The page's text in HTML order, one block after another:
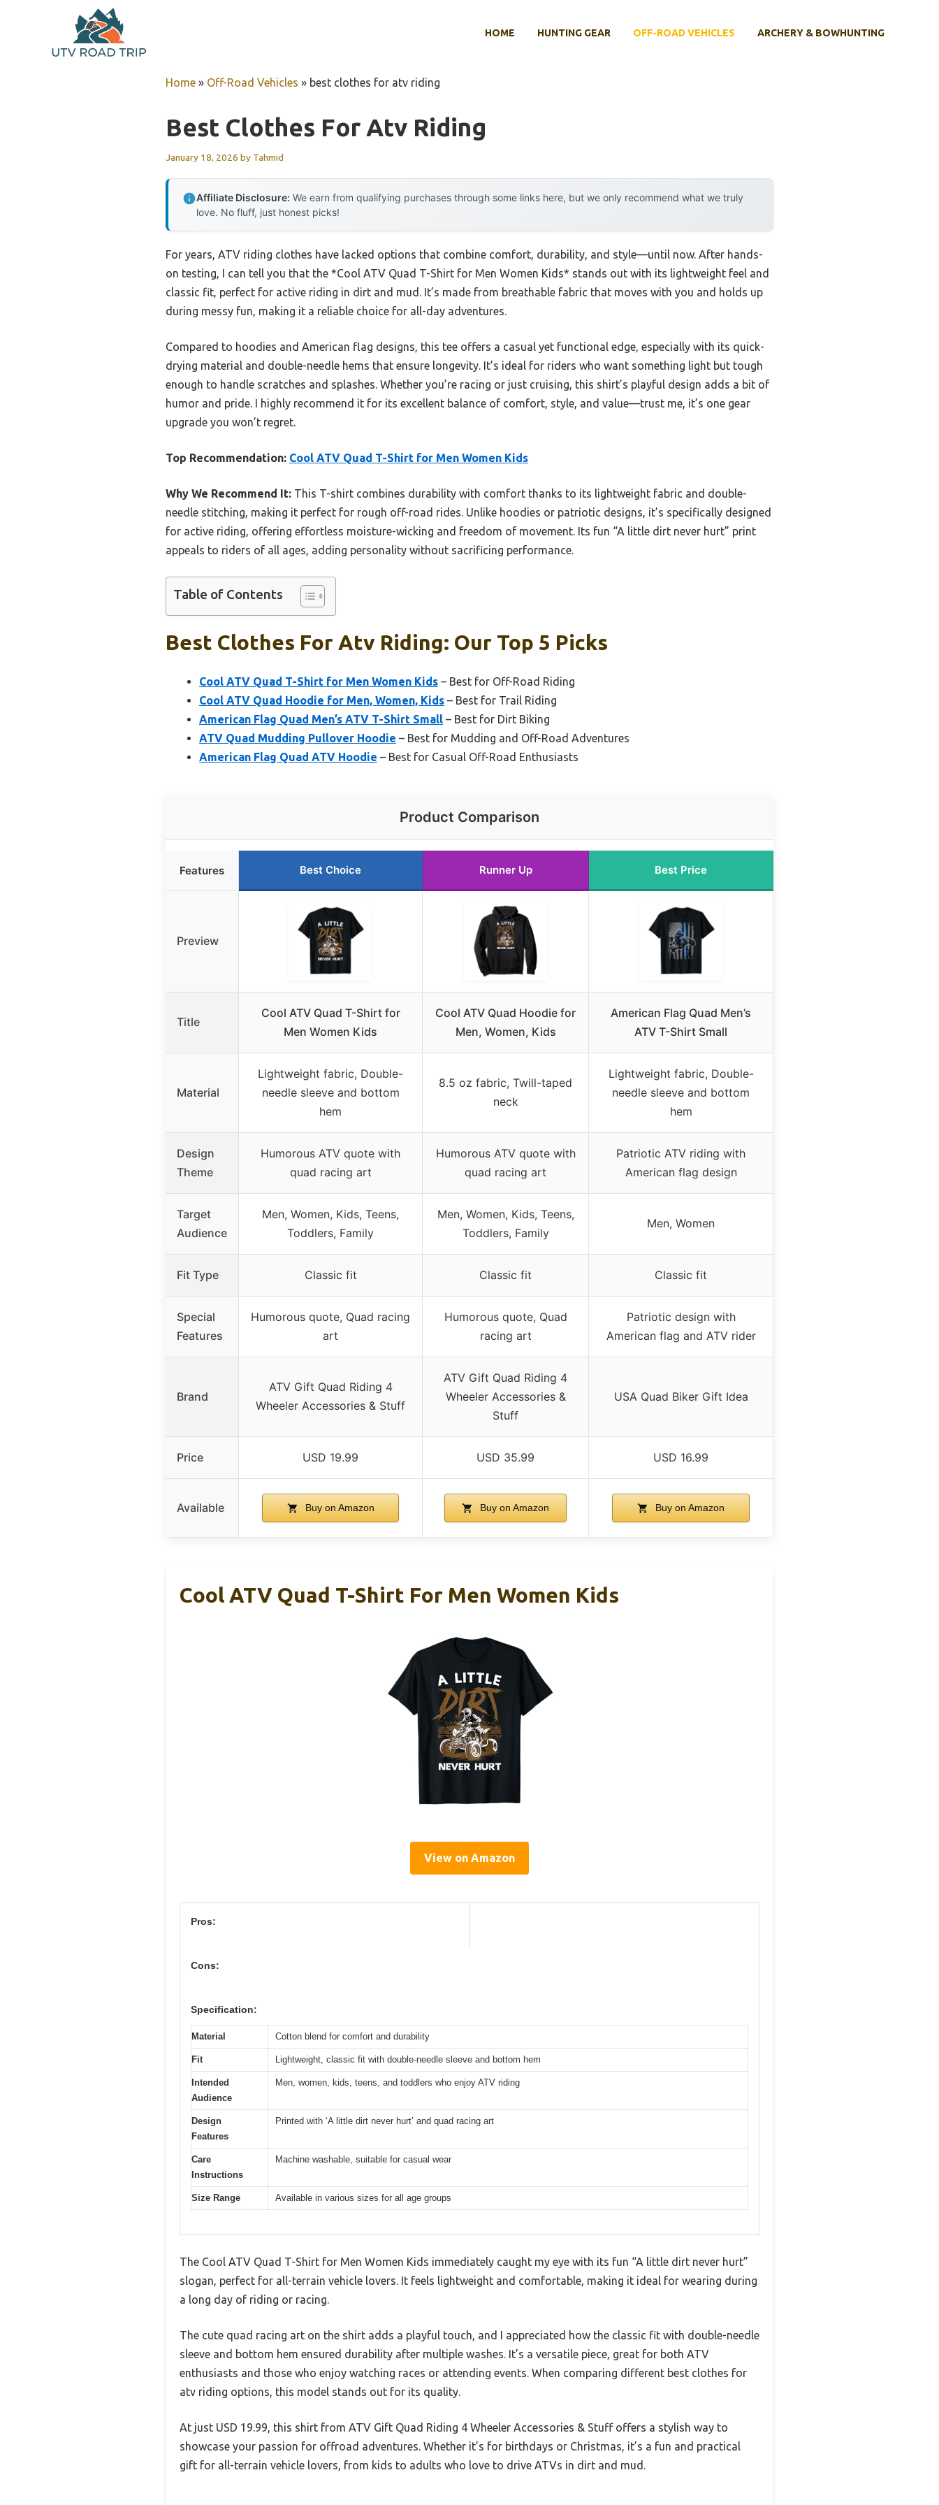
HOME HUNTING GEAR OFF-ROAD VEHICLES ARCHERY & BOWHUNTING
Home » Off-Road Vehicles » best clothes for atv riding
Best Clothes For Atv Riding
January 18, 2026 by Tahmid
Affiliate Disclosure: We earn from qualifying purchases through some links here, but we only recommend what we truly
love. No fluff, just honest picks!
For years, ATV riding clothes have lacked options that combine comfort, durability, and style—until now. After hands-
on testing, I can tell you that the *Cool ATV Quad T-Shirt for Men Women Kids* stands out with its lightweight feel and
classic fit, perfect for active riding in dirt and mud. It’s made from breathable fabric that moves with you and holds up
during messy fun, making it a reliable choice for all-day adventures.
Compared to hoodies and American flag designs, this tee offers a casual yet functional edge, especially with its quick-
drying material and double-needle hems that ensure longevity. It’s ideal for riders who want something light but tough
enough to handle scratches and splashes. Whether you’re racing or just cruising, this shirt’s playful design adds a bit of
humor and pride. I highly recommend it for its excellent balance of comfort, style, and value—trust me, it’s one gear
upgrade you won’t regret.
Top Recommendation: Cool ATV Quad T-Shirt for Men Women Kids
Why We Recommend It: This T-shirt combines durability with comfort thanks to its lightweight fabric and double-
needle stitching, making it perfect for rough off-road rides. Unlike hoodies or patriotic designs, it’s specifically designed
for active riding, offering effortless moisture-wicking and freedom of movement. Its fun “A little dirt never hurt” print
appeals to riders of all ages, adding personality without sacrificing performance.
Table of Contents
Best Clothes For Atv Riding: Our Top 5 Picks
Cool ATV Quad T-Shirt for Men Women Kids – Best for Off-Road Riding
Cool ATV Quad Hoodie for Men, Women, Kids – Best for Trail Riding
American Flag Quad Men’s ATV T-Shirt Small – Best for Dirt Biking
ATV Quad Mudding Pullover Hoodie – Best for Mudding and Off-Road Adventures
American Flag Quad ATV Hoodie – Best for Casual Off-Road Enthusiasts
Product Comparison
Features Best Choice Runner Up Best Price
Preview
Title
Cool ATV Quad T-Shirt for
Men Women Kids
Cool ATV Quad Hoodie for
Men, Women, Kids
American Flag Quad Men’s
ATV T-Shirt Small
Material
Lightweight fabric, Double-
needle sleeve and bottom
hem
8.5 oz fabric, Twill-taped
neck
Lightweight fabric, Double-
needle sleeve and bottom
hem
Design
Theme
Humorous ATV quote with
quad racing art
Humorous ATV quote with
quad racing art
Patriotic ATV riding with
American flag design
Target
Audience
Men, Women, Kids, Teens,
Toddlers, Family
Men, Women, Kids, Teens,
Toddlers, Family
Men, Women
Fit Type Classic fit Classic fit Classic fit
Special
Features
Humorous quote, Quad racing
art
Humorous quote, Quad
racing art
Patriotic design with
American flag and ATV rider
Brand
ATV Gift Quad Riding 4
Wheeler Accessories & Stuff
ATV Gift Quad Riding 4
Wheeler Accessories &
Stuff
USA Quad Biker Gift Idea
Price USD 19.99 USD 35.99 USD 16.99
Available Buy on Amazon Buy on Amazon Buy on Amazon
Cool ATV Quad T-Shirt For Men Women Kids
View on Amazon
Pros:
Cons:
Specification:
Material Cotton blend for comfort and durability
Fit Lightweight, classic fit with double-needle sleeve and bottom hem
Intended
Audience
Men, women, kids, teens, and toddlers who enjoy ATV riding
Design
Features
Printed with ‘A little dirt never hurt’ and quad racing art
Care
Instructions
Machine washable, suitable for casual wear
Size Range Available in various sizes for all age groups
The Cool ATV Quad T-Shirt for Men Women Kids immediately caught my eye with its fun “A little dirt never hurt”
slogan, perfect for all-terrain vehicle lovers. It feels lightweight and comfortable, making it ideal for wearing during
a long day of riding or racing.
The cute quad racing art on the shirt adds a playful touch, and I appreciated how the classic fit with double-needle
sleeve and bottom hem ensured durability after multiple washes. It’s a versatile piece, great for both ATV
enthusiasts and those who enjoy watching races or attending events. When comparing different best clothes for
atv riding options, this model stands out for its quality.
At just USD 19.99, this shirt from ATV Gift Quad Riding 4 Wheeler Accessories & Stuff offers a stylish way to
showcase your passion for offroad adventures. Whether it’s for birthdays or Christmas, it’s a fun and practical
gift for all-terrain vehicle lovers, from kids to adults who love to drive ATVs in dirt and mud.